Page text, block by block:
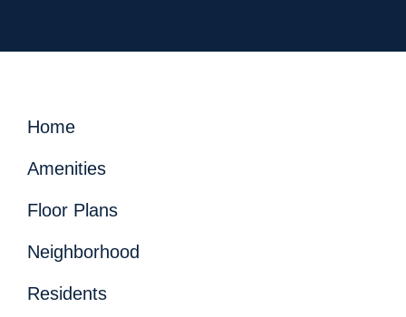
Home
Amenities
Floor Plans
Neighborhood
Residents